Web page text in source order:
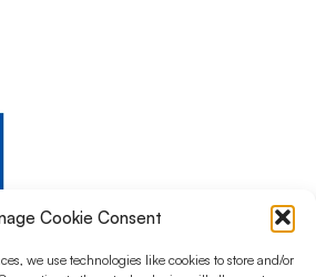
Cookie Consent
we use technologies like cookies to store and/or